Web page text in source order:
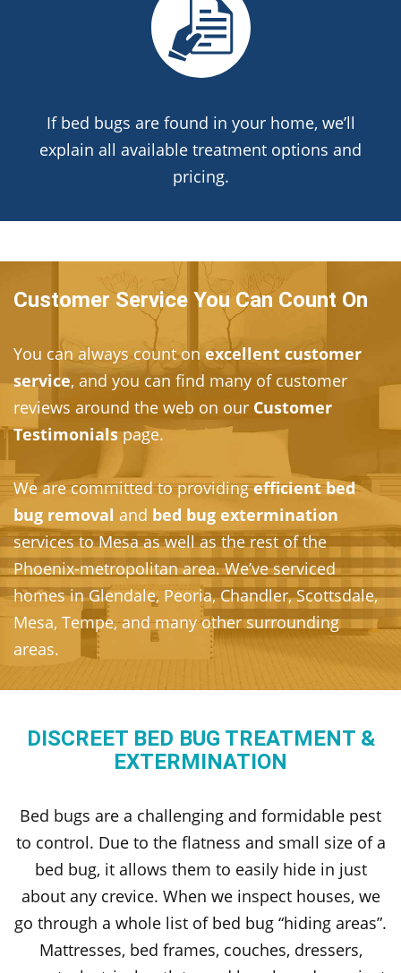
If bed bugs are found in your home, we’ll
explain all available treatment options and
pricing.
Customer Service You Can Count On
You can always count on excellent customer
service, and you can find many of customer
reviews around the web on our Customer
Testimonialspage.
We are committed to providingefficient bed
bug removal and bed bug extermination
services to Mesa as well as the rest of the
Phoenix-metropolitan area. We’ve serviced
homes in Glendale, Peoria, Chandler, Scottsdale,
Mesa, Tempe, and many other surrounding
areas.
DISCREET BED BUG TREATMENT &
EXTERMINATION
Bed bugs are a challenging and formidable pest
to control. Due to the flatness and small size of a
bed bug, it allows them to easily hide in just
about any crevice. When we inspect houses, we
go through a whole list of bed bug “hiding areas”.
Mattresses, bed frames, couches, dressers,